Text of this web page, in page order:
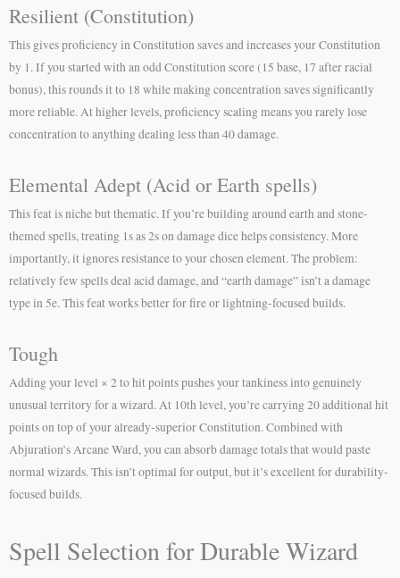
Resilient (Constitution)
This gives proficiency in Constitution saves and increases your Constitution
by 1. If you started with an odd Constitution score (15 base, 17 after racial
bonus), this rounds it to 18 while making concentration saves significantly
more reliable. At higher levels, proficiency scaling means you rarely lose
concentration to anything dealing less than 40 damage.
Elemental Adept (Acid or Earth spells)
This feat is niche but thematic. If you’re building around earth and stone-
themed spells, treating 1s as 2s on damage dice helps consistency. More
importantly, it ignores resistance to your chosen element. The problem:
relatively few spells deal acid damage, and “earth damage” isn’t a damage
type in 5e. This feat works better for fire or lightning-focused builds.
Tough
Adding your level × 2 to hit points pushes your tankiness into genuinely
unusual territory for a wizard. At 10th level, you’re carrying 20 additional hit
points on top of your already-superior Constitution. Combined with
Abjuration’s Arcane Ward, you can absorb damage totals that would paste
normal wizards. This isn’t optimal for output, but it’s excellent for durability-
focused builds.
Spell Selection for Durable Wizard